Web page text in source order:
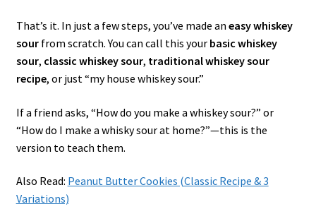
That’s it. In just a few steps, you’ve made an easy whiskey
sourfrom scratch. You can call this your basic whiskey
sour, classic whiskey sour, traditional whiskey sour
recipe, or just “my house whiskey sour.”
If a friend asks, “How do you make a whiskey sour?” or
“How do I make a whisky sour at home?”—this is the
version to teach them.
Also Read: Peanut Butter Cookies (Classic Recipe & 3
Variations)